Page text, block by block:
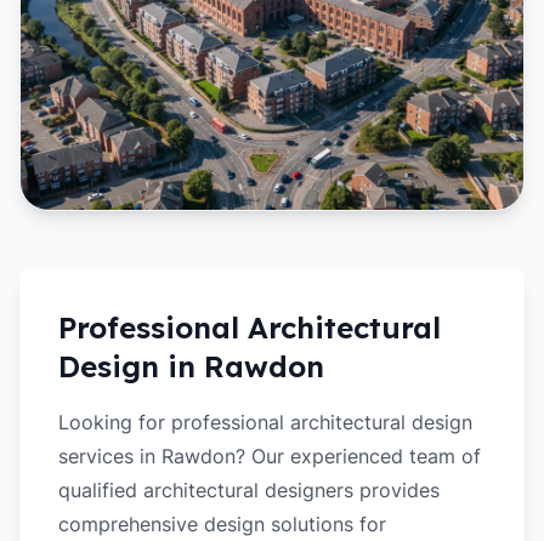
Professional Architectural
Design in Rawdon
Looking for professional architectural design
services in Rawdon? Our experienced team of
qualified architectural designers provides
comprehensive design solutions for